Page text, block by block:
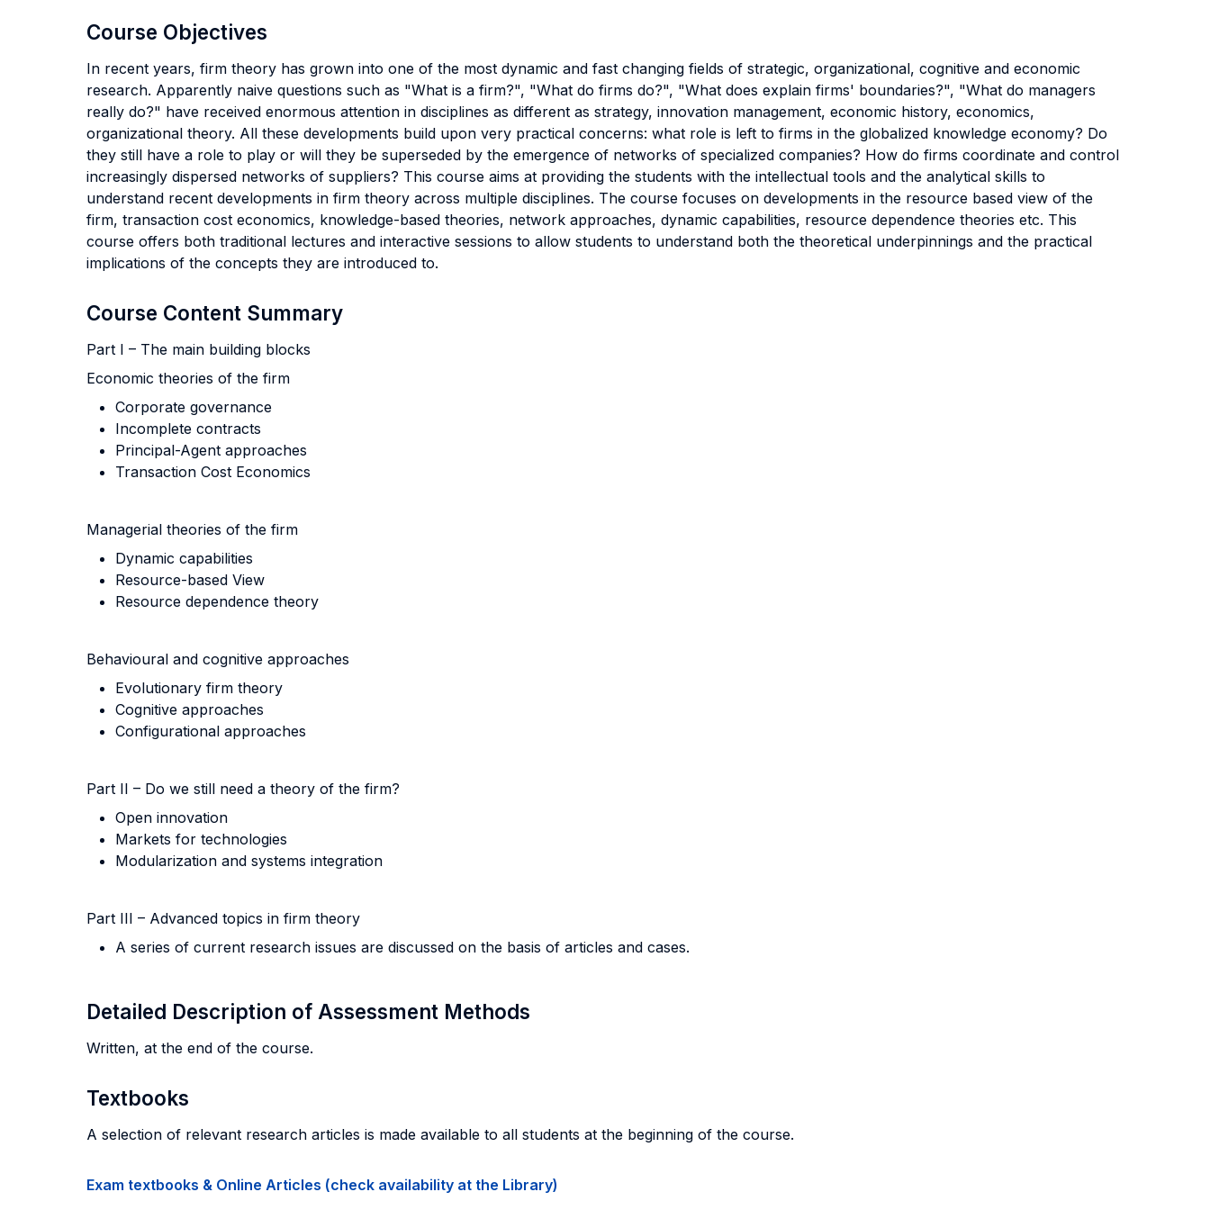
Course Objectives
In recent years, firm theory has grown into one of the most dynamic and fast changing fields of strategic, organizational, cognitive and economic
research. Apparently naive questions such as "What is a firm?", "What do firms do?", "What does explain firms' boundaries?", "What do managers
really do?" have received enormous attention in disciplines as different as strategy, innovation management, economic history, economics,
organizational theory. All these developments build upon very practical concerns: what role is left to firms in the globalized knowledge economy? Do
they still have a role to play or will they be superseded by the emergence of networks of specialized companies? How do firms coordinate and control
increasingly dispersed networks of suppliers? This course aims at providing the students with the intellectual tools and the analytical skills to
understand recent developments in firm theory across multiple disciplines. The course focuses on developments in the resource based view of the
firm, transaction cost economics, knowledge-based theories, network approaches, dynamic capabilities, resource dependence theories etc. This
course offers both traditional lectures and interactive sessions to allow students to understand both the theoretical underpinnings and the practical
implications of the concepts they are introduced to.
Course Content Summary
Part I – The main building blocks
Economic theories of the firm
Corporate governance
Incomplete contracts
Principal-Agent approaches
Transaction Cost Economics
Managerial theories of the firm
Dynamic capabilities
Resource-based View
Resource dependence theory
Behavioural and cognitive approaches
Evolutionary firm theory
Cognitive approaches
Configurational approaches
Part II – Do we still need a theory of the firm?
Open innovation
Markets for technologies
Modularization and systems integration
Part III – Advanced topics in firm theory
A series of current research issues are discussed on the basis of articles and cases.
Detailed Description of Assessment Methods
Written, at the end of the course.
Textbooks
A selection of relevant research articles is made available to all students at the beginning of the course.
Exam textbooks & Online Articles (check availability at the Library)